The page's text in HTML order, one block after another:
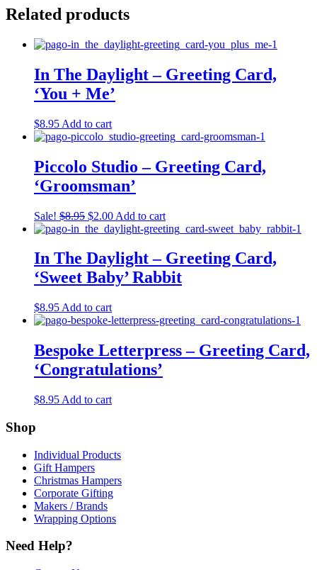
Related products
In The Daylight – Greeting Card,
‘You + Me’
$8.95 Add to cart
Piccolo Studio – Greeting Card,
‘Groomsman’
Sale! $8.95 Original
price
$8.95.
$2.00Current
price
$2.00.
Add to cart
In The Daylight – Greeting Card,
‘Sweet Baby’ Rabbit
$8.95 Add to cart
Bespoke Letterpress – Greeting Card,
‘Congratulations’
$8.95 Add to cart
Shop
Individual Products
Gift Hampers
Christmas Hampers
Corporate Gifting
Makers / Brands
Wrapping Options
Need Help?